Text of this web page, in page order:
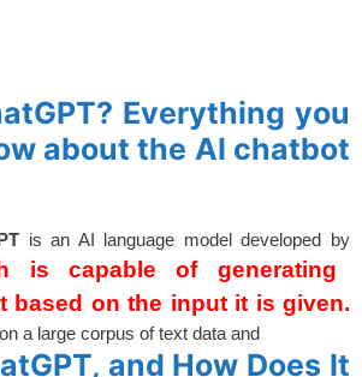
Everything you
about the AI chatbot
is an AI language model developed by
is capable of generating
based on the input it is given.
a large corpus of text data and
and How Does It